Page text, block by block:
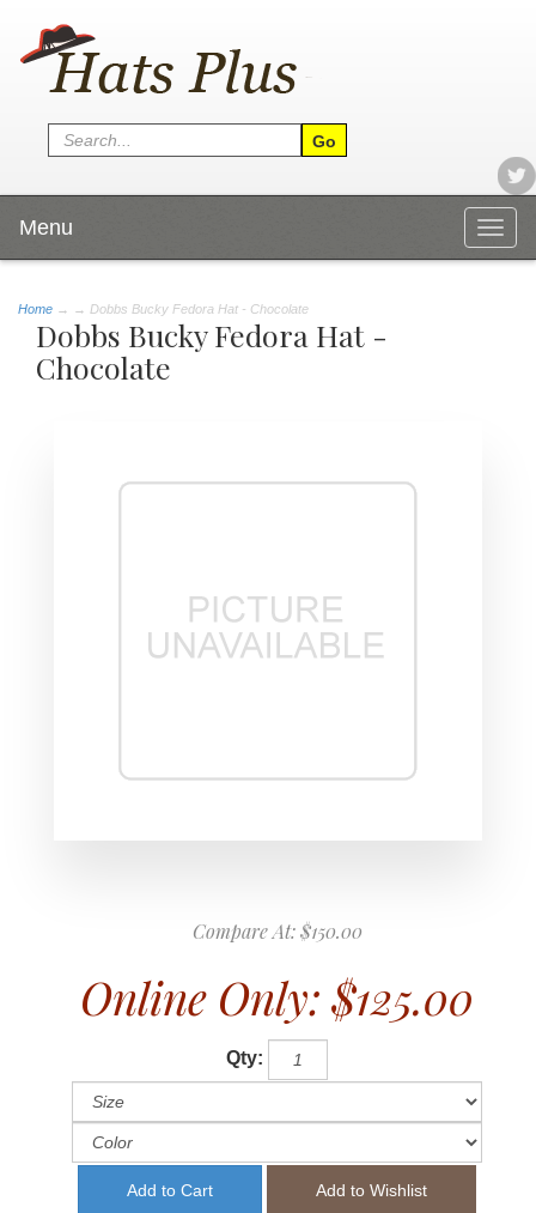
Menu
Home → → Dobbs Bucky Fedora Hat - Chocolate
Dobbs Bucky Fedora Hat -
Chocolate
Compare At:$150.00
Online Only: $125.00
Qty: